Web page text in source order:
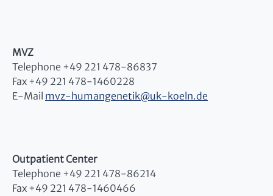
MVZ
Telephone +49 221 478-86837
Fax +49 221 478-1460228
E-Mail mvz-humangenetik@uk-koeln.de
Outpatient Center
Telephone +49 221 478-86214
Fax +49 221 478-1460466